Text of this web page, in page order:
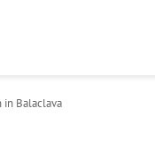
Balaclava